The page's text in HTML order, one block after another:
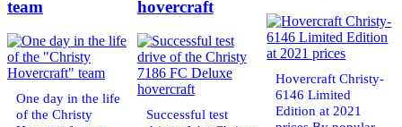
team
One day in the life
of the Christy
hovercraft
Successful test
Hovercraft Christy-
6146 Limited
Edition at 2021